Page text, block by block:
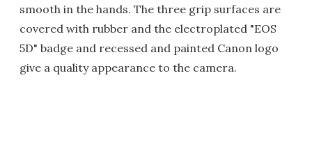
smooth in the hands. The three grip surfaces are
covered with rubber and the electroplated "EOS
5D" badge and recessed and painted Canon logo
give a quality appearance to the camera.